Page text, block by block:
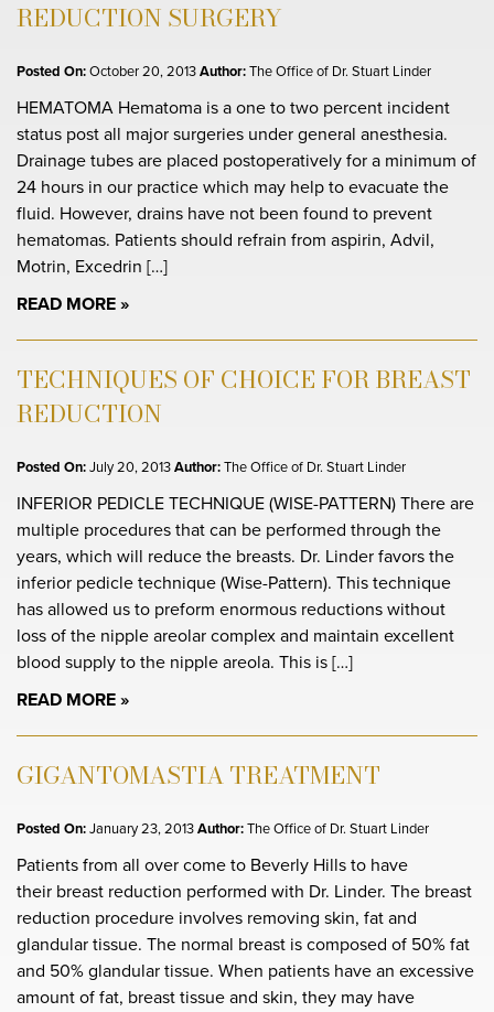
REDUCTION SURGERY
Posted On:October 20, 2013Author:The Office of Dr. Stuart Linder
HEMATOMA Hematoma is a one to two percent incident
status post all major surgeries under general anesthesia.
Drainage tubes are placed postoperatively for a minimum of
24 hours in our practice which may help to evacuate the
fluid. However, drains have not been found to prevent
hematomas. Patients should refrain from aspirin, Advil,
Motrin, Excedrin […]
READ MORE
TECHNIQUES OF CHOICE FOR BREAST
REDUCTION
Posted On:July 20, 2013Author:The Office of Dr. Stuart Linder
INFERIOR PEDICLE TECHNIQUE (WISE-PATTERN) There are
multiple procedures that can be performed through the
years, which will reduce the breasts. Dr. Linder favors the
inferior pedicle technique (Wise-Pattern). This technique
has allowed us to preform enormous reductions without
loss of the nipple areolar complex and maintain excellent
blood supply to the nipple areola. This is […]
READ MORE
GIGANTOMASTIA TREATMENT
Posted On:January 23, 2013Author:The Office of Dr. Stuart Linder
Patients from all over come to Beverly Hills to have
their breast reduction performed with Dr. Linder. The breast
reduction procedure involves removing skin, fat and
glandular tissue. The normal breast is composed of 50% fat
and 50% glandular tissue. When patients have an excessive
amount of fat, breast tissue and skin, they may have